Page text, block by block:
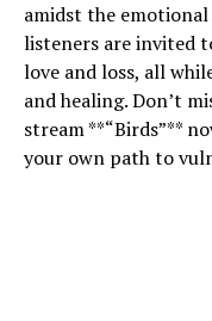
amidst the
listeners are invited
love and loss, all
and healing. Don’t
stream **“Birds”**
your own path to